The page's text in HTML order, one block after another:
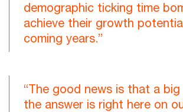
demographic ticking time
achieve their growth
coming years.”
“The good news is that a
the answer is right here on